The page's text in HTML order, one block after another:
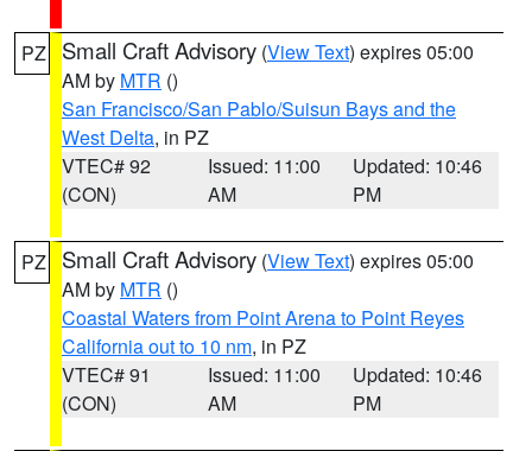
PZ Small Craft Advisory (View Text) expires 05:00
AM by MTR ()
San Francisco/San Pablo/Suisun Bays and the
West Delta, in PZ
VTEC# 92
(CON)
Issued: 11:00
AM
Updated: 10:46
PM
PZ Small Craft Advisory (View Text) expires 05:00
AM by MTR ()
Coastal Waters from Point Arena to Point Reyes
California out to 10 nm, in PZ
VTEC# 91
(CON)
Issued: 11:00
AM
Updated: 10:46
PM